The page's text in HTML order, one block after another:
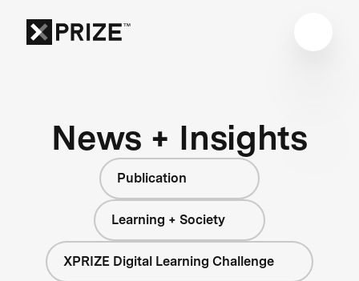
News + Insights
Publication
Learning + Society
XPRIZE Digital Learning Challenge